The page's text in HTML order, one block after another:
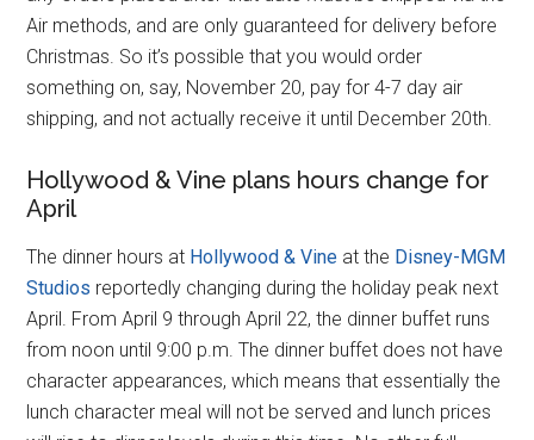
Air methods, and are only guaranteed for delivery before
Christmas. So it’s possible that you would order
something on, say, November 20, pay for 4-7 day air
shipping, and not actually receive it until December 20th.
Hollywood & Vine plans hours change for
April
The dinner hours at Hollywood & Vine at the Disney-MGM
Studios reportedly changing during the holiday peak next
April. From April 9 through April 22, the dinner buffet runs
from noon until 9:00 p.m. The dinner buffet does not have
character appearances, which means that essentially the
lunch character meal will not be served and lunch prices